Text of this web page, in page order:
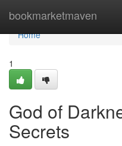
bookmarketmaven
Home
Home
1
God of
Secrets